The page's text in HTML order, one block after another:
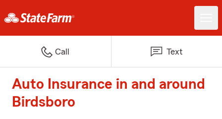
Call Text
Auto Insurance in and around
Birdsboro